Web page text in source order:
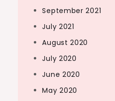
September 2021
July 2021
August 2020
July 2020
June 2020
May 2020